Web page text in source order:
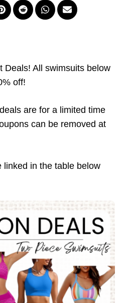
Deals! All swimsuits below
off!
are for a limited time
can be removed at
linked in the table below